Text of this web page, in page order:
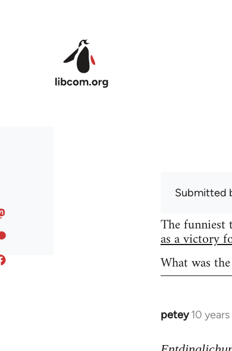
Submitted
The funniest
as a victory
What was
petey 10
In
to